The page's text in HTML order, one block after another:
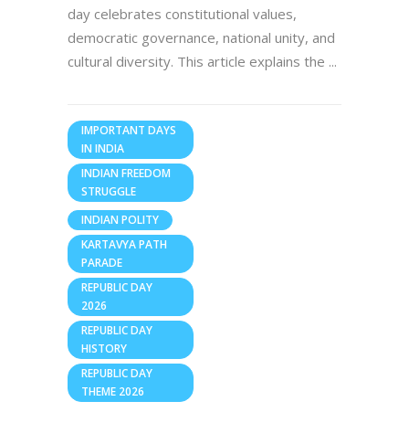
day celebrates constitutional values,
democratic governance, national unity, and
cultural diversity. This article explains the
IMPORTANT DAYS
IN INDIA
INDIAN FREEDOM
STRUGGLE
INDIAN POLITY
KARTAVYA PATH
PARADE
REPUBLIC DAY
2026
REPUBLIC DAY
HISTORY
REPUBLIC DAY
THEME 2026